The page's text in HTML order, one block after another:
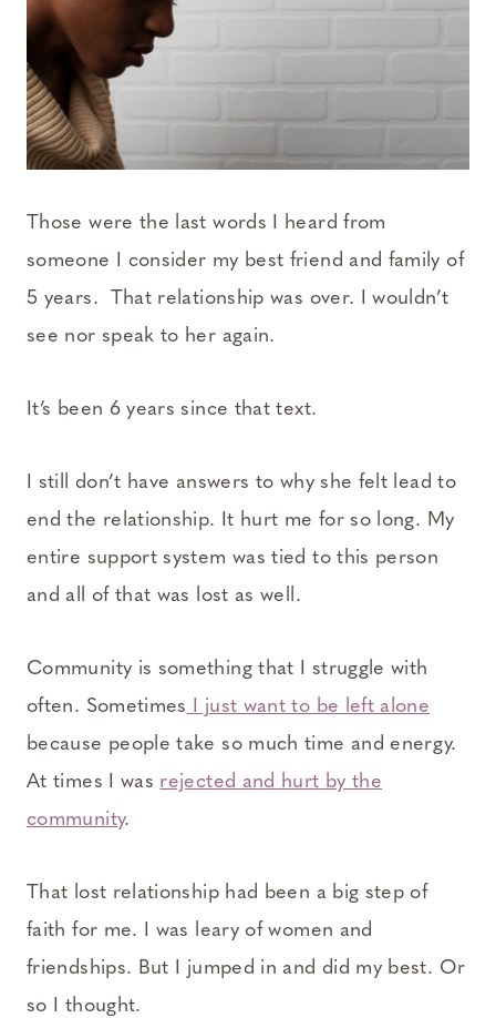
Those were the last words I heard from
someone I consider my best friend and family of
5 years. That relationship was over. I wouldn’t
see nor speak to her again.
It’s been 6 years since that text.
I still don’t have answers to why she felt lead to
end the relationship. It hurt me for so long. My
entire support system was tied to this person
and all of that was lost as well.
Community is something that I struggle with
often. Sometimes I just want to be left alone
because people take so much time and energy.
At times I was rejected and hurt by the
community.
That lost relationship had been a big step of
faith for me. I was leary of women and
friendships. But I jumped in and did my best. Or
so I thought.